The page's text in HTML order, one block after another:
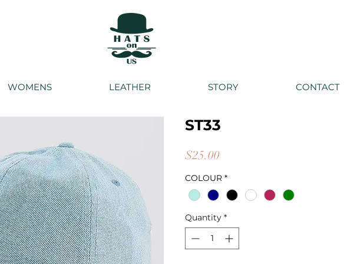
WOMENS LEATHER STORY CONTACT
ST33
$25.00Price
COLOUR *
Quantity *